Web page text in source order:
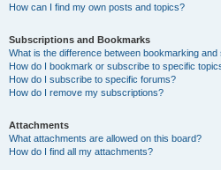
How can I find my own posts and topics?
Subscriptions and Bookmarks
What is the difference between bookmarking and
How do I bookmark or subscribe to specific
How do I subscribe to specific forums?
How do I remove my subscriptions?
Attachments
What attachments are allowed on this board?
How do I find all my attachments?